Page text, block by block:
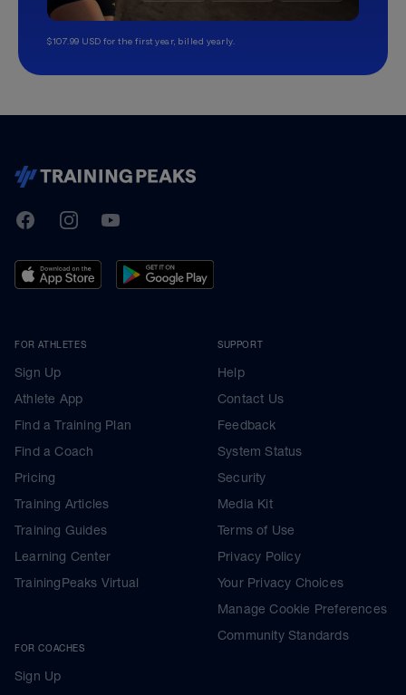
$107.99 USD for the first year, billed yearly.
TrainingPeaks
FacebookInstagramYoutube
FOR ATHLETES
Sign Up
Athlete App
Find a Training Plan
Find a Coach
Pricing
Training Articles
Training Guides
Learning Center
TrainingPeaks Virtual
FOR COACHES
Sign Up
SUPPORT
Help
Contact Us
Feedback
System Status
Security
Media Kit
Terms of Use
Privacy Policy
Your Privacy Choices
Manage Cookie Preferences
Community Standards